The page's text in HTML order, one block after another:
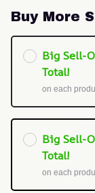
Buy More
Big Sell-
Total!
on each
Big Sell-
Total!
on each